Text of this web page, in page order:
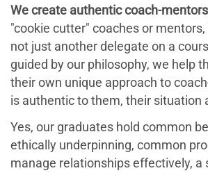
We create authentic coach-mentors
"cookie cutter" coaches or
not just another delegate on a
guided by our philosophy, we help
their own unique approach to
is authentic to them, their situation
Yes, our graduates hold common
ethically underpinning, common
manage relationships effectively, a